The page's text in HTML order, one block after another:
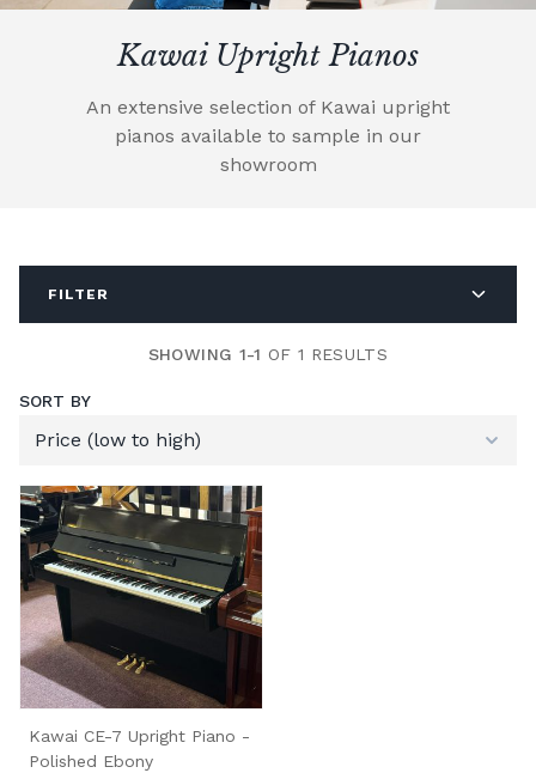
Kawai Upright Pianos
An extensive selection of Kawai upright
pianos available to sample in our
showroom
FILTER
SHOWING 1-1 OF 1 RESULTS
SORT BY
Kawai CE-7 Upright Piano -
Polished Ebony